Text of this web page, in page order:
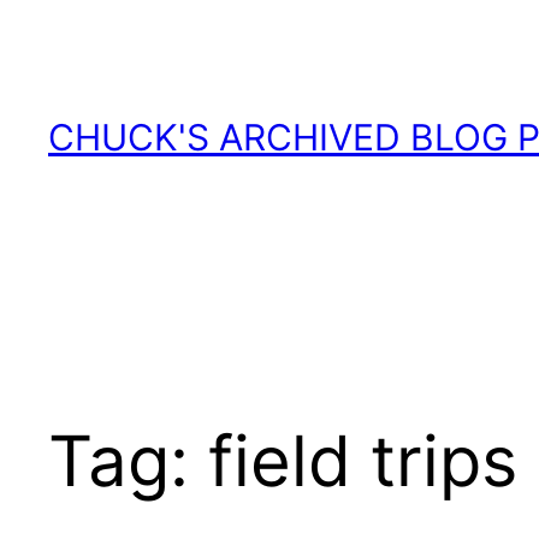
CHUCK'S ARCHIVED BLOG
Tag: field trips